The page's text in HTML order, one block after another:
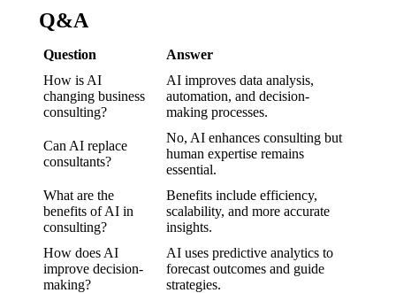
Q&A
Question
Answer
How is AI
changing business
consulting?
AI improves data analysis,
automation, and decision-
making processes.
Can AI replace
consultants?
No, AI enhances consulting but
human expertise remains
essential.
What are the
benefits of AI in
consulting?
Benefits include efficiency,
scalability, and more accurate
insights.
How does AI
improve decision-
making?
AI uses predictive analytics to
forecast outcomes and guide
strategies.